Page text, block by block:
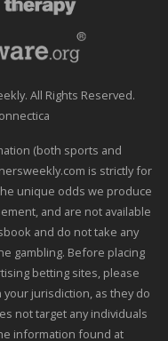
All Rights Reserved.
(both sports and
is strictly for
unique odds we produce
and are not available
and do not take any
gambling. Before placing
betting sites, please
jurisdiction, as they do
not target any individuals
information found at